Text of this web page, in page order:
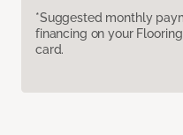
*Suggested monthly
financing on your
card.